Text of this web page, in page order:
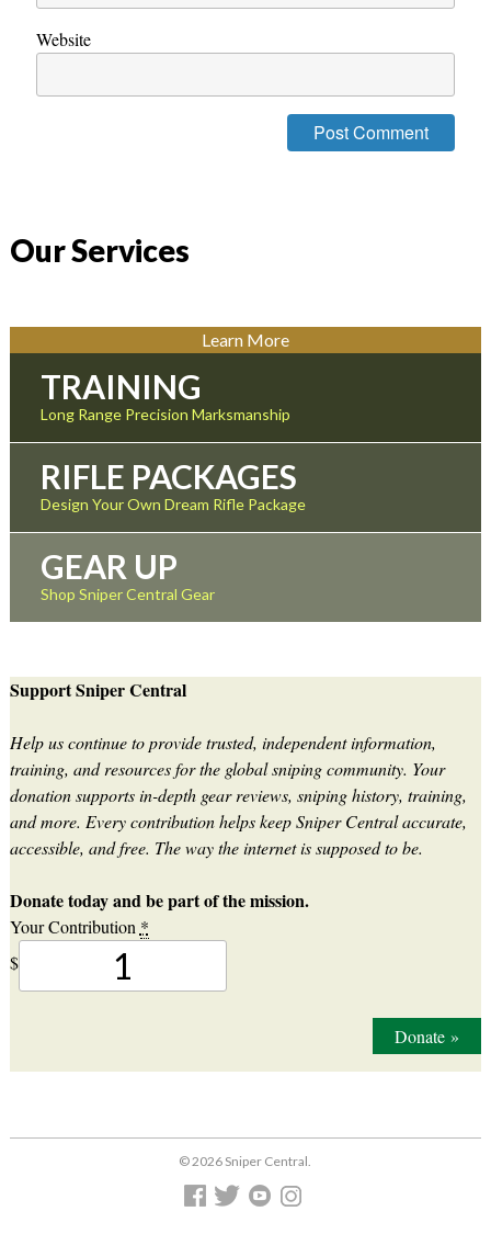
Website
Our Services
Learn More
TRAINING
Long Range Precision Marksmanship
RIFLE PACKAGES
Design Your Own Dream Rifle Package
GEAR UP
Shop Sniper Central Gear
Support Sniper Central
Help us continue to provide trusted, independent information,
training, and resources for the global sniping community. Your
donation supports in-depth gear reviews, sniping history, training,
and more. Every contribution helps keep Sniper Central accurate,
accessible, and free. The way the internet is supposed to be.
Donate today and be part of the mission.
Your Contribution *
$
Donate»
© 2026 Sniper Central.